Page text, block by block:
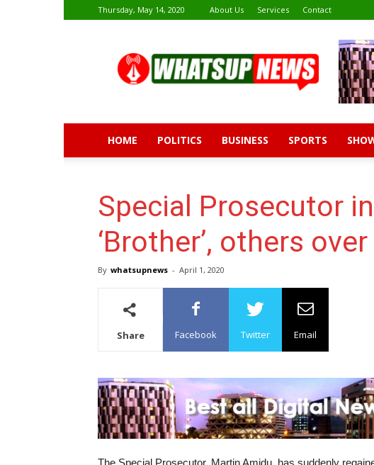
Thursday, May 14, 2020 About Us Services Contact
News
HOME POLITICS BUSINESS SPORTS
Special Prosecutor
‘Brother’, others
By whatsupnews - April 1, 2020
Share Facebook Twitter Email
The Special Prosecutor, Martin Amidu, has suddenly